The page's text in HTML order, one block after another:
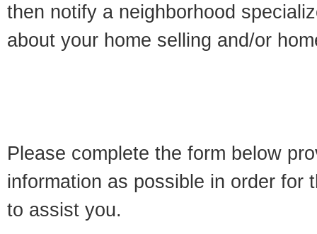
then notify a neighborhood
about your home selling and/or
Please complete the form below
information as possible in order for
to assist you.